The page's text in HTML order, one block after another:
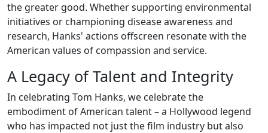
the greater good. Whether supporting environmental
initiatives or championing disease awareness and
research, Hanks' actions offscreen resonate with the
American values of compassion and service.
A Legacy of Talent and Integrity
In celebrating Tom Hanks, we celebrate the
embodiment of American talent – a Hollywood legend
who has impacted not just the film industry but also